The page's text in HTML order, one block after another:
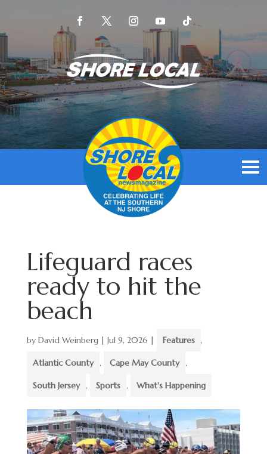
Lifeguard races
ready to hit the
beach
by David Weinberg| Jul 9, 2026 | Features ,
Atlantic County , Cape May County ,
South Jersey , Sports , What's Happening